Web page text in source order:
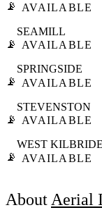
📡
AVAILABLE
📡
SEAMILL
AVAILABLE
📡
SPRINGSIDE
AVAILABLE
📡
STEVENSTON
AVAILABLE
📡
WEST KILBRIDE
AVAILABLE
About Aerial